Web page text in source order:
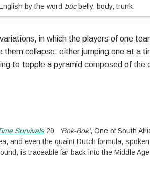
by the word búcbelly, body, trunk.
in which the players of one
collapse, either jumping one at a
to topple a pyramid composed of the
Survivals20 ‘Bok-Bok’, One of South
and even the quaint Dutch formula,
is traceable far back into the Middle